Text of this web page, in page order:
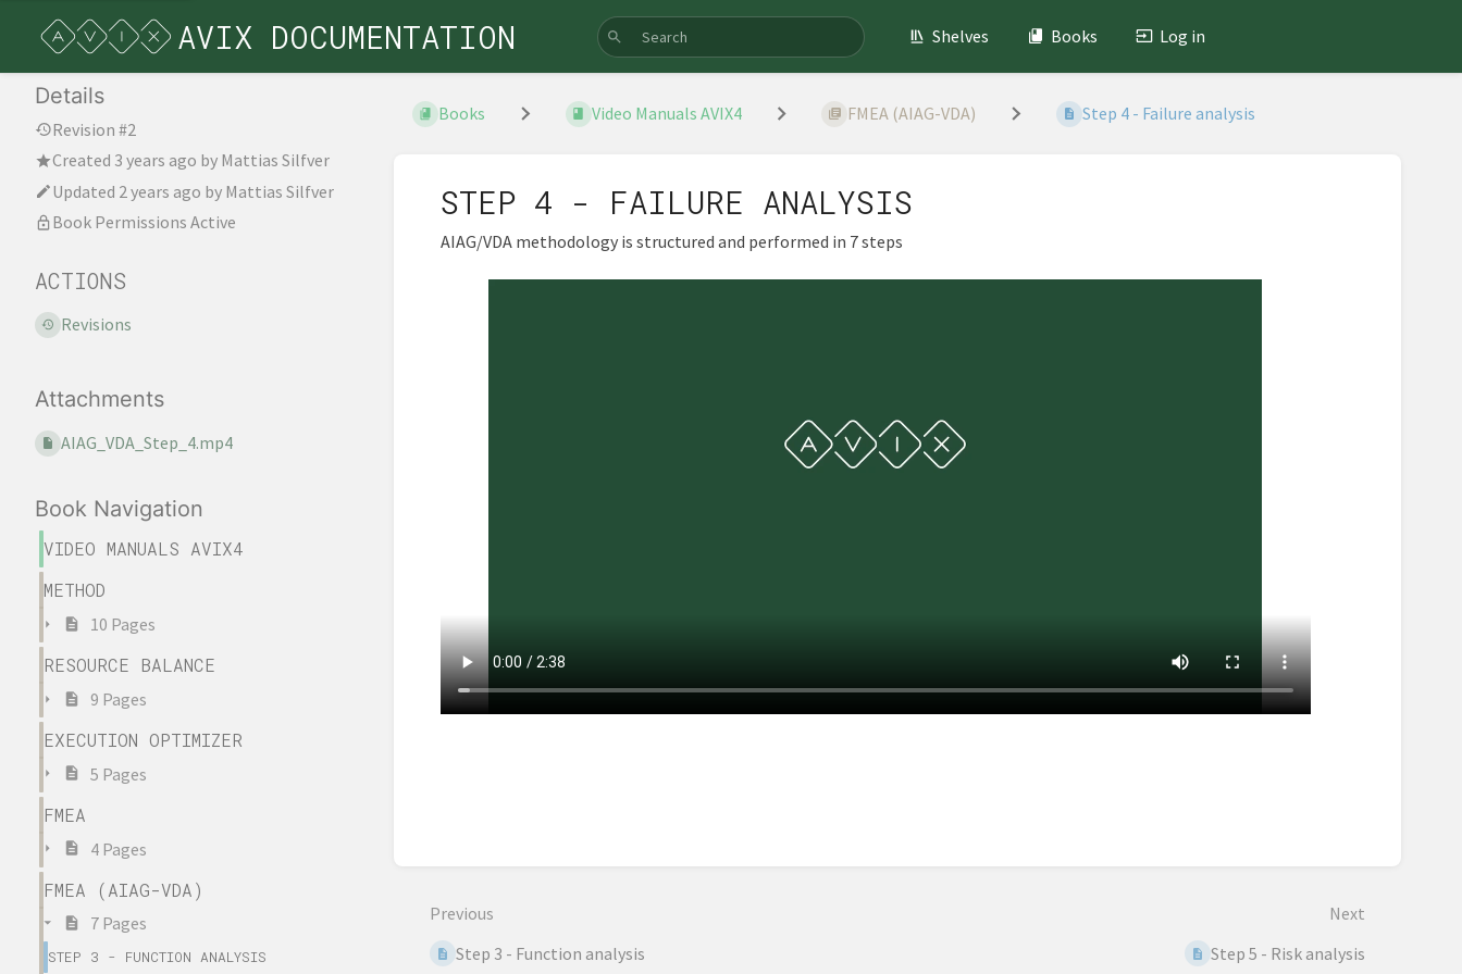
AVIX DOCUMENTATION Shelves Books Log in
Details
Revision #2
Created 3 years ago by Mattias Silfver
Updated 2 years ago by Mattias Silfver
Book Permissions Active
ACTIONS
Revisions
Attachments
AIAG_VDA_Step_4.mp4
Book Navigation
VIDEO MANUALS AVIX4
METHOD
10 Pages
RESOURCE BALANCE
9 Pages
EXECUTION OPTIMIZER
5 Pages
FMEA
4 Pages
FMEA (AIAG-VDA)
7 Pages
STEP 3 - FUNCTION ANALYSIS
Books Video Manuals AVIX4 FMEA (AIAG-VDA) Step 4 - Failure analysis
STEP 4 - FAILURE ANALYSIS
AIAG/VDA methodology is structured and performed in 7 steps
Previous
Step 3 - Function analysis
Next
Step 5 - Risk analysis